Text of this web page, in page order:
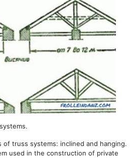
of truss systems: inclined and hanging.
used in the construction of private